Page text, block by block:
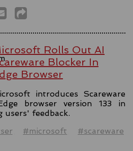
Rolls Out AI
Blocker In
Browser
introduces Scareware
browser version 133 in
users' feedback.
#microsoft
#scareware